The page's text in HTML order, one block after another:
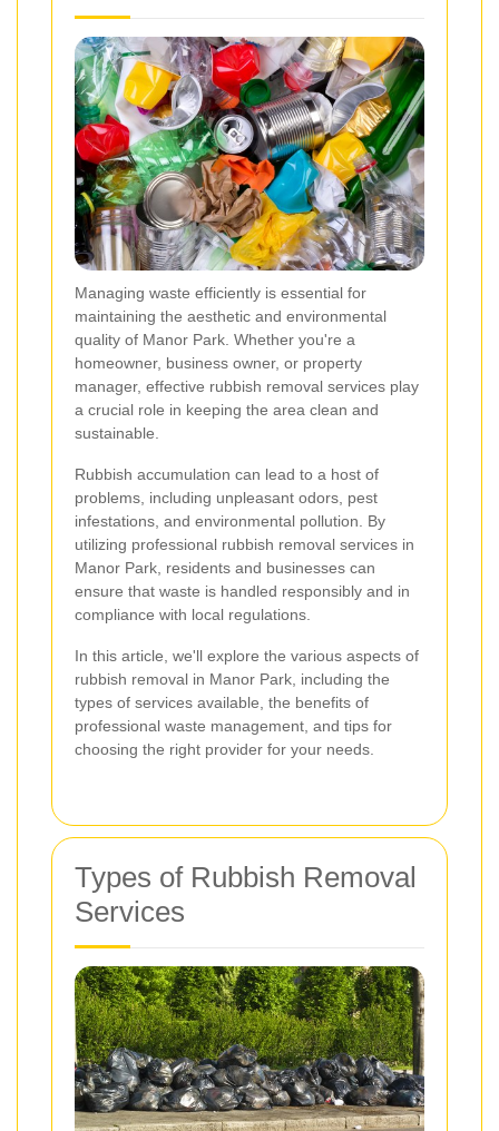
Managing waste efficiently is essential for
maintaining the aesthetic and environmental
quality of Manor Park. Whether you're a
homeowner, business owner, or property
manager, effective rubbish removal services play
a crucial role in keeping the area clean and
sustainable.
Rubbish accumulation can lead to a host of
problems, including unpleasant odors, pest
infestations, and environmental pollution. By
utilizing professional rubbish removal services in
Manor Park, residents and businesses can
ensure that waste is handled responsibly and in
compliance with local regulations.
In this article, we'll explore the various aspects of
rubbish removal in Manor Park, including the
types of services available, the benefits of
professional waste management, and tips for
choosing the right provider for your needs.
Types of Rubbish Removal
Services